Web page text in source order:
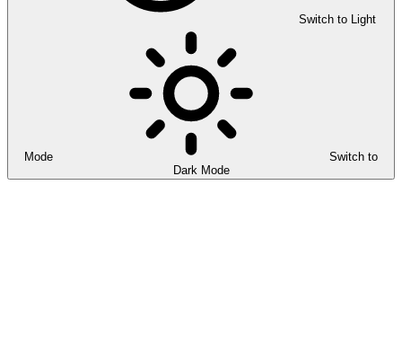
Switch to Light
Mode
Switch to
Dark Mode